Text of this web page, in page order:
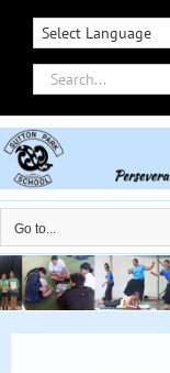
Skip
contentSearch
for:
Go to...